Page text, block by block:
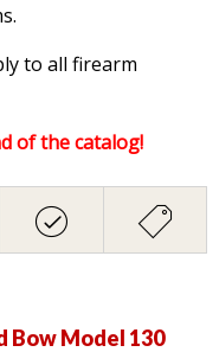
to all firearm
of the catalog!
Bow Model 130